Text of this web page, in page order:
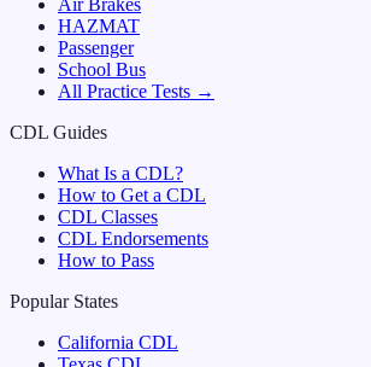
Air Brakes
HAZMAT
Passenger
School Bus
All Practice Tests →
CDL Guides
What Is a CDL?
How to Get a CDL
CDL Classes
CDL Endorsements
How to Pass
Popular States
California CDL